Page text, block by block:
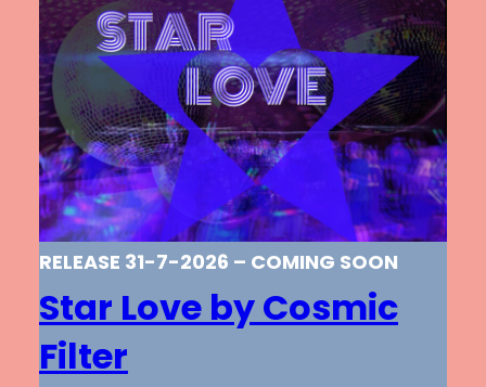
RELEASE 31-7-2026 – COMING SOON
Star Love by Cosmic
Filter